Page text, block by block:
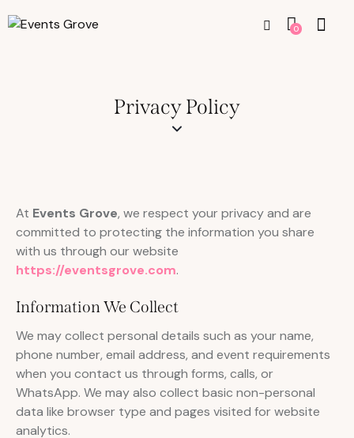
0
Privacy Policy
At Events Grove, we respect your privacy and are
committed to protecting the information you share
with us through our website
https://eventsgrove.com.
Information We Collect
We may collect personal details such as your name,
phone number, email address, and event requirements
when you contact us through forms, calls, or
WhatsApp. We may also collect basic non-personal
data like browser type and pages visited for website
analytics.